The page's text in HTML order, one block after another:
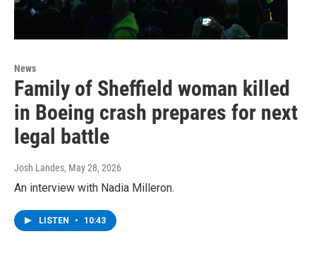
News
Family of Sheffield woman killed
in Boeing crash prepares for next
legal battle
Josh Landes, May 28, 2026
An interview with Nadia Milleron.
LISTEN • 10:43